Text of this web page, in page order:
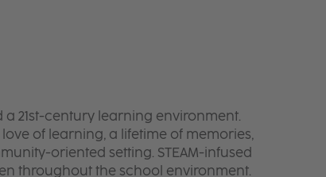
a 21st-century learning environment.
of learning, a lifetime of memories,
oriented setting. STEAM-infused
throughout the school environment.